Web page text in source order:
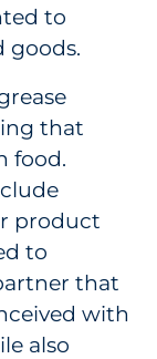
to
goods.
that
food.
product
to
that
with
also